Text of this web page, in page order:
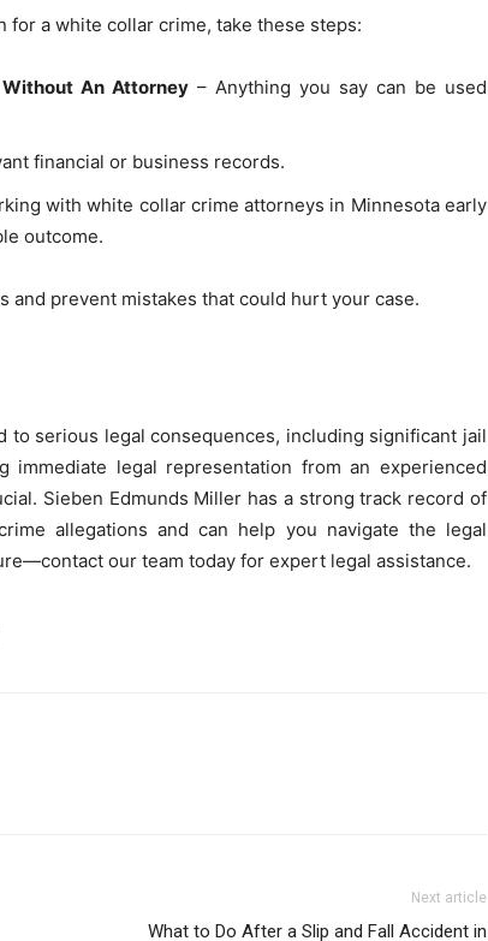
a white collar crime, take these steps:
An Attorney – Anything you say can be used
financial or business records.
with white collar crime attorneys in Minnesota early
outcome.
prevent mistakes that could hurt your case.
to serious legal consequences, including significant jail
immediate legal representation from an experienced
Sieben Edmunds Miller has a strong track record of
allegations and can help you navigate the legal
our team today for expert legal assistance.
Next article
What to Do After a Slip and Fall Accident in